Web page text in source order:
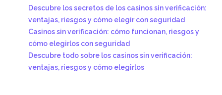
Descubre los secretos de los casinos sin verificación:
ventajas, riesgos y cómo elegir con seguridad
Casinos sin verificación: cómo funcionan, riesgos y
cómo elegirlos con seguridad
Descubre todo sobre los casinos sin verificación:
ventajas, riesgos y cómo elegirlos